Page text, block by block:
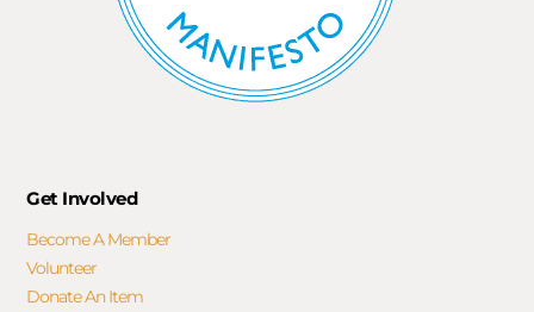
Get Involved
Become A Member
Volunteer
Donate An Item